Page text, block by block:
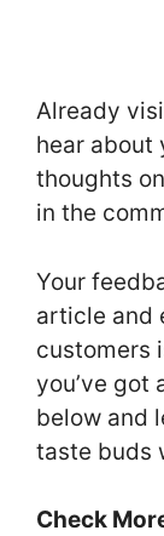
Already
hear about
thoughts
in the
Your
article and
customers
you’ve got
below and
taste buds
Check